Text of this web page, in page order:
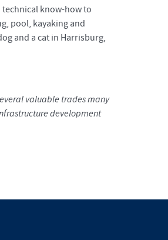
technical know-how to
pool, kayaking and
and a cat in Harrisburg,
valuable trades many
development